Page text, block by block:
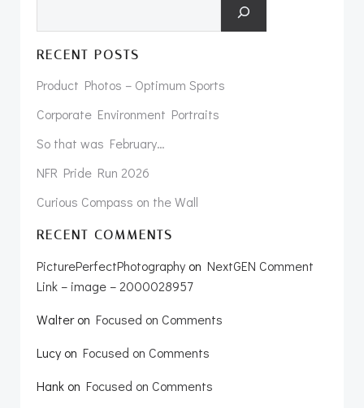
RECENT POSTS
Product Photos – Optimum Sports
Corporate Environment Portraits
So that was February…
NFR Pride Run 2026
Curious Compass on the Wall
RECENT COMMENTS
PicturePerfectPhotography on NextGEN Comment
Link – image – 2000028957
Walteron Focused on Comments
Lucy on Focused on Comments
Hank on Focused on Comments